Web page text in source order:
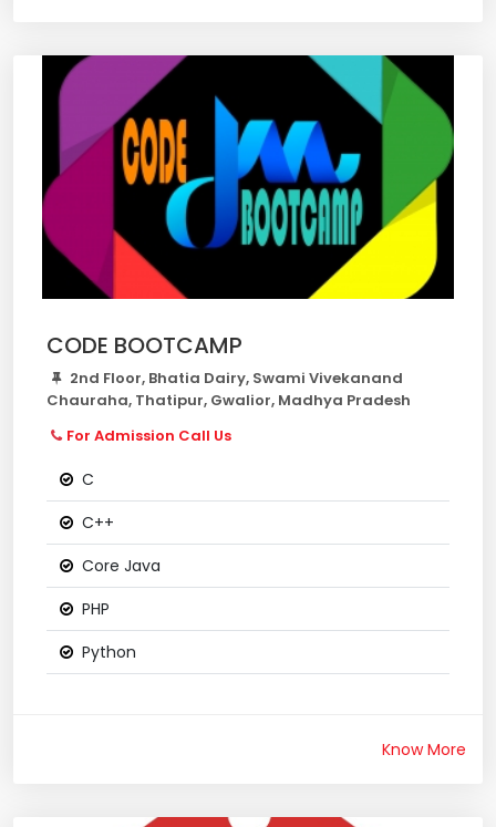
CODE BOOTCAMP
2nd Floor, Bhatia Dairy, Swami Vivekanand
Chauraha, Thatipur, Gwalior, Madhya Pradesh
For Admission Call Us
C
C++
Core Java
PHP
Python
Know More